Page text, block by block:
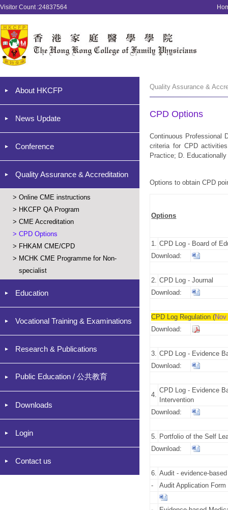
Visitor Count :24837564
About HKCFP
News Update
Conference
Quality Assurance & Accreditation
> Online CME instructions
> HKCFP QA Program
> CME Accreditation
> CPD Options
> FHKAM CME/CPD
> MCHK CME Programme for Non-
specialist
Education
Vocational Training & Examinations
Research & Publications
Public Education / 公共教育
Downloads
Login
Contact us
Quality Assurance &
CPD Options
Continuous Professional
criteria for CPD
Practice; D.
Options to obtain CPD
Options
1. CPD Log - Board of
Download:
2. CPD Log - Journal
Download:
CPD Log Regulation (
Download:
3. CPD Log - Evidence
Download:
4.
CPD Log - Evidence
Intervention
Download:
5. Portfolio of the Self
Download:
6. Audit - evidence-
-
Audit Application Form